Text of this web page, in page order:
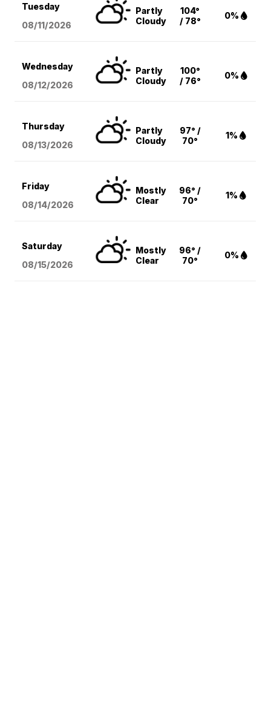
Tuesday
08/11/2026
Partly
Cloudy
104°
/ 78°
0%
Wednesday
08/12/2026
Partly
Cloudy
100°
/ 76°
0%
Thursday
08/13/2026
Partly
Cloudy
97° /
70°
1%
Friday
08/14/2026
Mostly
Clear
96° /
70°
1%
Saturday
08/15/2026
Mostly
Clear
96° /
70°
0%